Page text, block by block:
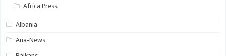
Africa Press
Albania
Ana-News